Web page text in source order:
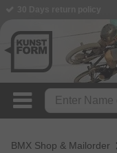
BMX Shop & Mailorder